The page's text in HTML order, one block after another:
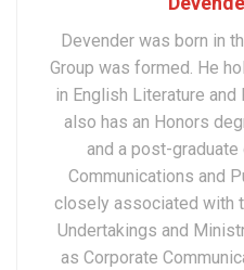
Devender was born in
Group was formed. He
in English Literature
also has an Honors
and a post-
Communications and
closely associated with
Undertakings and
as Corporate